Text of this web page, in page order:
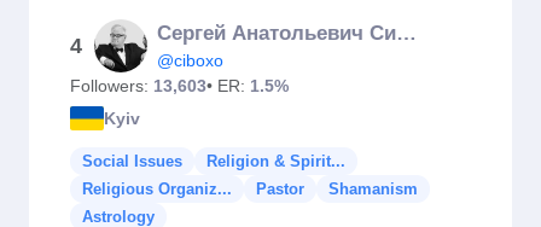
4
Сергей Анатольевич Сивохо
@ciboxo
Followers: 13,603• ER: 1.5%
Kyiv
Social Issues
Religion & Spirit...
Religious Organiz...
Pastor
Shamanism
Astrology